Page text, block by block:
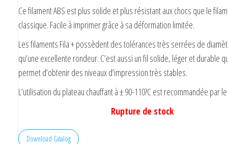
Ce filament ABS est plus solide et plus résistant aux chocs que le
classique. Facile à imprimer grâce à sa déformation limitée.
Les filaments Fila + possèdent des tolérances très serrées de
qu’une excellente rondeur. C’est aussi un fil solide, léger et durable
permet d’obtenir des niveaux d’impression très stables.
L’utilisation du plateau chauffant à ± 90-110?C est recommandée par
Rupture de stock
Download Catalog